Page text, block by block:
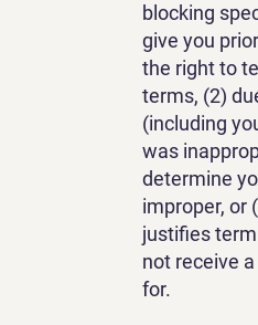
blocking
give you
the right to
terms, (2)
(including
was
determine
improper, or
justifies
not receive
for.